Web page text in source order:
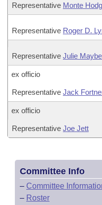
Representative Monte
Representative Roger D.
Representative Julie
ex officio
Representative Jack
ex officio
Representative Joe Jett
Committee Info
– Committee
– Roster